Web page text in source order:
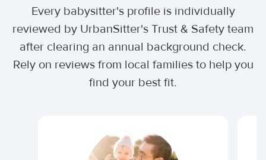
Every babysitter's profile is individually
reviewed by UrbanSitter's Trust & Safety team
after clearing an annual background check.
Rely on reviews from local families to help you
find your best fit.